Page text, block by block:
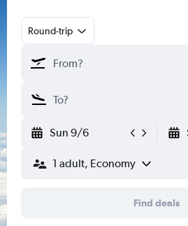
Round-trip
Sun 9/6
1 adult, Economy
Find deals